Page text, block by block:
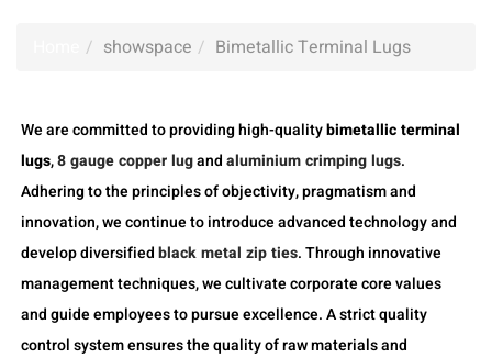
showspace Bimetallic Terminal Lugs
We are committed to providing high-qualitybimetallic terminal
lugs,8 gauge copper lugandaluminium crimping lugs.
Adhering to the principles of objectivity, pragmatism and
innovation, we continue to introduce advanced technology and
develop diversifiedblack metal zip ties. Through innovative
management techniques, we cultivate corporate core values
and guide employees to pursue excellence. A strict quality
control system ensures the quality of raw materials and